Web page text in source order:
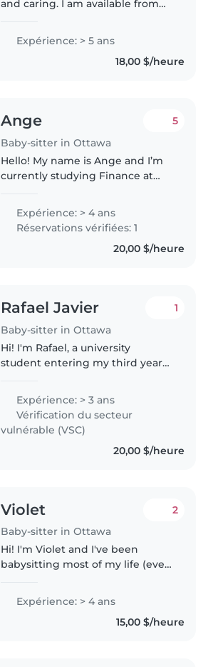
and caring. I am available from
drivers license yet, so
somewhere near the glebe,
Expérience: > 5 ans
18,00 $/heure
Ange
Baby-sitter in Ottawa
5
Hello! My name is Ange and I’m
currently studying Finance at
responsible, caring, and
genuinely enjoy spending time
with children. Most of my
Expérience: > 4 ans
Réservations vérifiées: 1
20,00 $/heure
Rafael Javier
Baby-sitter in Ottawa
1
Hi! I'm Rafael, a university
student entering my third year
working with children through
volunteering, music instruction,..
Expérience: > 3 ans
Vérification du secteur
vulnérable (VSC)
20,00 $/heure
Violet
Baby-sitter in Ottawa
2
Hi! I'm Violet and I've been
babysitting most of my life (ever
siblings of my own). I'm the
eldest daughter of my family
and I've always loved working..
Expérience: > 4 ans
15,00 $/heure